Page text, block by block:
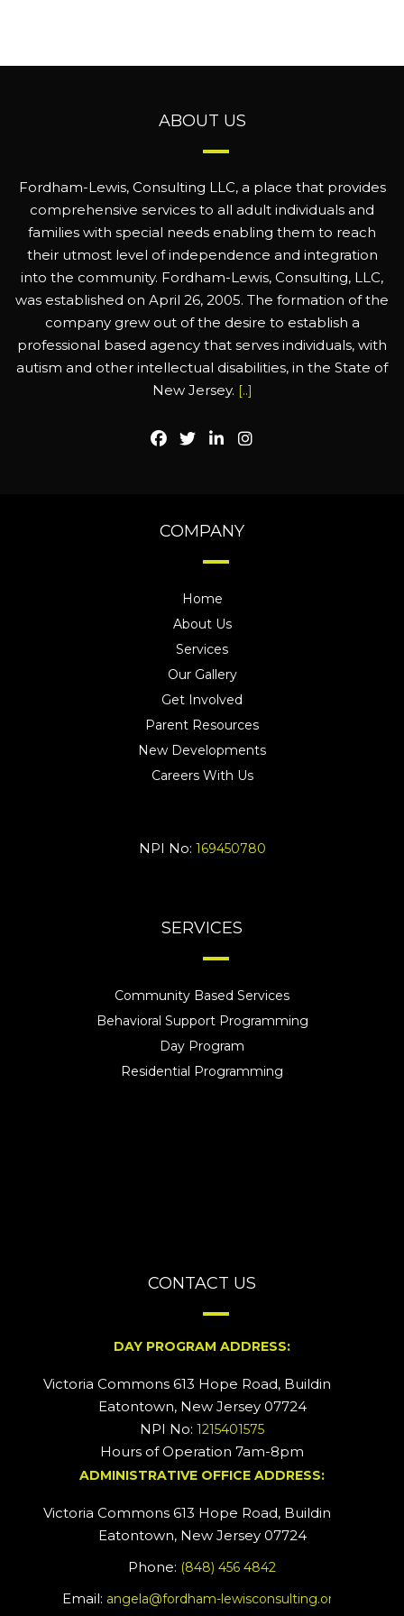
ABOUT US
Fordham-Lewis, Consulting LLC, a place that provides
comprehensive services to all adult individuals and
families with special needs enabling them to reach
their utmost level of independence and integration
into the community. Fordham-Lewis, Consulting, LLC,
was established on April 26, 2005. The formation of the
company grew out of the desire to establish a
professional based agency that serves individuals, with
autism and other intellectual disabilities, in the State of
New Jersey. [..]
COMPANY
Home
About Us
Services
Our Gallery
Get Involved
Parent Resources
New Developments
Careers With Us
NPI No: 169450780
SERVICES
Community Based Services
Behavioral Support Programming
Day Program
Residential Programming
CONTACT US
DAY PROGRAM ADDRESS:
Victoria Commons 613 Hope Road, Building #2
Eatontown, New Jersey 07724
NPI No: 1215401575
Hours of Operation 7am-8pm
ADMINISTRATIVE OFFICE ADDRESS:
Victoria Commons 613 Hope Road, Building #5
Eatontown, New Jersey 07724
Phone: (848) 456 4842
Email: angela@fordham-lewisconsulting.org